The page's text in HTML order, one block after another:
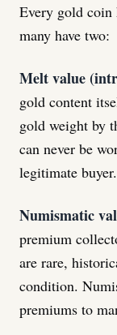
Every gold coin
many have two:
Melt value
gold content
gold weight by
can never be
legitimate buyer.
Numismatic
premium
are rare,
condition.
premiums to